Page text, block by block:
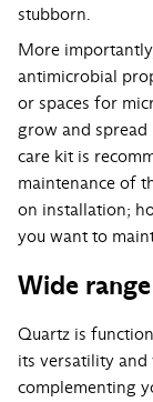
stubborn.
More
antimicrobial
or spaces for
grow and
care kit is
maintenance of
on installation;
you want to
Wide
Quartz is
its versatility and
complementing